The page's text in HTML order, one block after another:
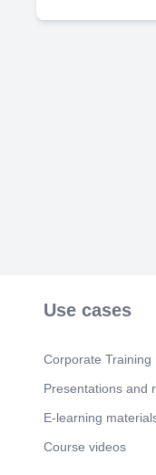
Use cases
Corporate Training
Presentations and
E-learning
Course videos